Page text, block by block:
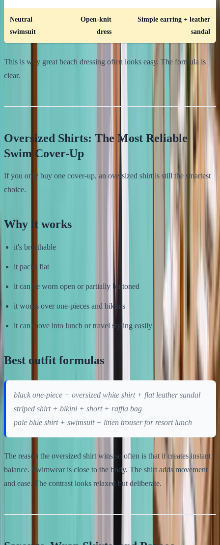
Neutral
swimsuit
Open-knit
dress
Simple earring + leather
sandal
This is why great beach dressing often looks easy. The formula is
clear.
Oversized Shirts: The Most Reliable
Swim Cover-Up
If you only buy one cover-up, an oversized shirt is still the smartest
choice.
Why it works
it's breathable
it packs flat
it can be worn open or partially buttoned
it works over one-pieces and bikinis
it can move into lunch or travel styling easily
Best outfit formulas
black one-piece + oversized white shirt + flat leather sandal
striped shirt + bikini + short + raffia bag
pale blue shirt + swimsuit + linen trouser for resort lunch
The reason the oversized shirt wins so often is that it creates instant
balance. Swimwear is close to the body. The shirt adds movement
and ease. The contrast looks relaxed but deliberate.